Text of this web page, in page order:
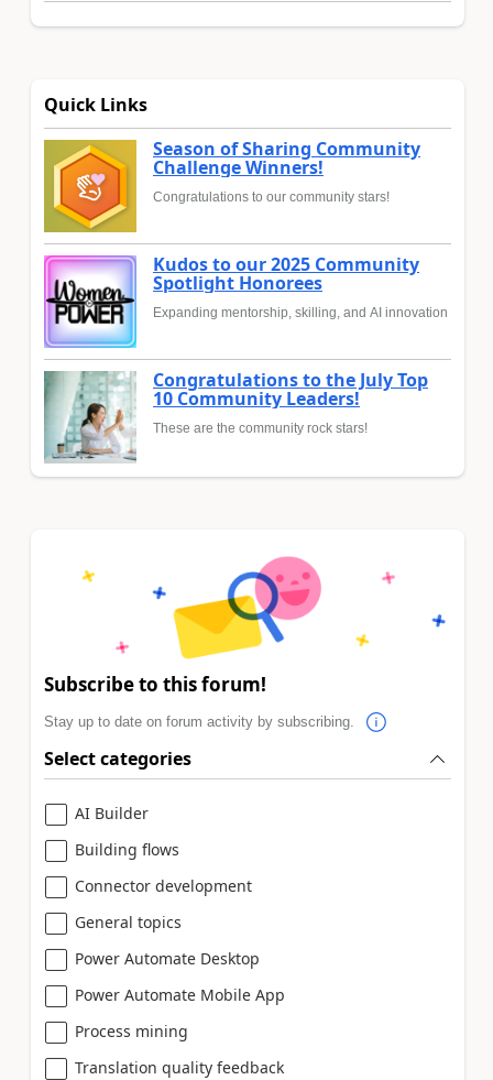
Quick Links
Season of Sharing Community
Challenge Winners!
Congratulations to our community stars!
Kudos to our 2025 Community
Spotlight Honorees
Expanding mentorship, skilling, and AI innovation
Congratulations to the July Top
10 Community Leaders!
These are the community rock stars!
Subscribe to this forum!
Stay up to date on forum activity by subscribing.
Select categories
AI Builder
Building flows
Connector development
General topics
Power Automate Desktop
Power Automate Mobile App
Process mining
Translation quality feedback